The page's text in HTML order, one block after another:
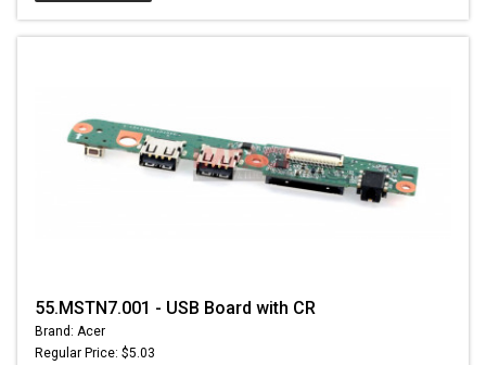
55.MSTN7.001 - USB Board with CR
Brand: Acer
Regular Price: $5.03